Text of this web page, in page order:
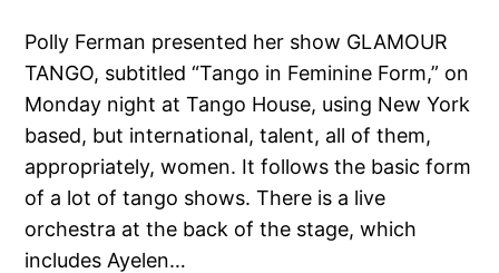
Polly Ferman presented her show GLAMOUR
TANGO, subtitled “Tango in Feminine Form,” on
Monday night at Tango House, using New York
based, but international, talent, all of them,
appropriately, women. It follows the basic form
of a lot of tango shows. There is a live
orchestra at the back of the stage, which
includes Ayelen…